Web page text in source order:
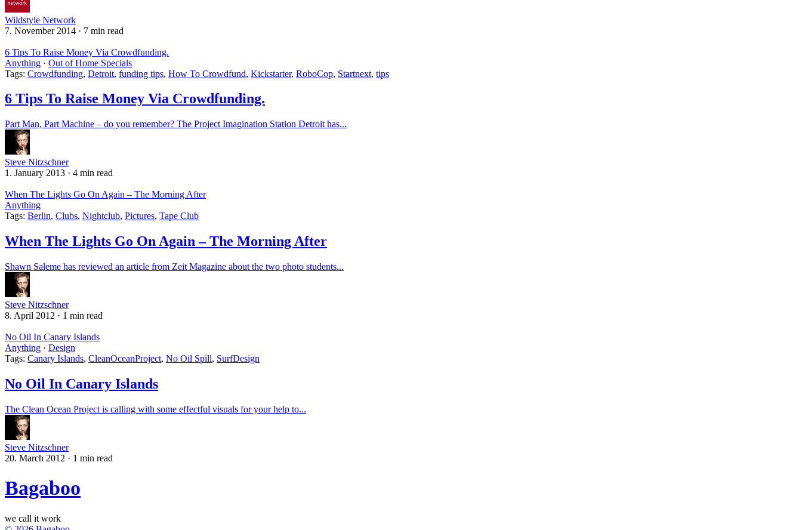
Wildstyle Network
7. November 2014 · 7 min read
6 Tips To Raise Money Via Crowdfunding.
Anything · Out of Home Specials
Tags: Crowdfunding, Detroit, funding tips, How To Crowdfund, Kickstarter, RoboCop, Startnext, tips
6 Tips To Raise Money Via Crowdfunding.
Part Man, Part Machine – do you remember? The Project Imagination Station Detroit has...
Steve Nitzschner
1. January 2013 · 4 min read
When The Lights Go On Again – The Morning After
Anything
Tags: Berlin, Clubs, Nightclub, Pictures, Tape Club
When The Lights Go On Again – The Morning After
Shawn Saleme has reviewed an article from Zeit Magazine about the two photo students...
Steve Nitzschner
8. April 2012 · 1 min read
No Oil In Canary Islands
Anything · Design
Tags: Canary Islands, CleanOceanProject, No Oil Spill, SurfDesign
No Oil In Canary Islands
The Clean Ocean Project is calling with some effectful visuals for your help to...
Steve Nitzschner
20. March 2012 · 1 min read
Bagaboo
we call it work